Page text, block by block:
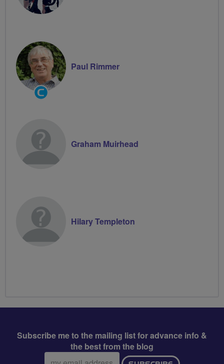
Community
Groups
Paul Rimmer
Graham Muirhead
Hilary Templeton
Subscribe me to the mailing list for advance info &
the best from the blog
Email